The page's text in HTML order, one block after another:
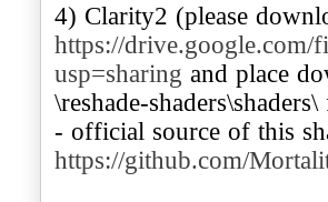
4) Clarity2 (please
https://
usp=sharing and place
\reshade-
- official source of this
https://github.com/